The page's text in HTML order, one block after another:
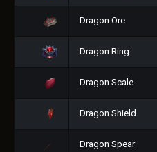
Dragon Ore
Dragon Ring
Dragon Scale
Dragon Shield
Dragon Spear